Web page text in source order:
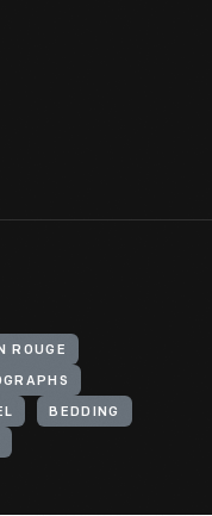
ROUGE
BEDDING